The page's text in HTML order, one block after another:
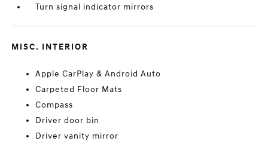
Turn signal indicator mirrors
MISC. INTERIOR
Apple CarPlay & Android Auto
Carpeted Floor Mats
Compass
Driver door bin
Driver vanity mirror